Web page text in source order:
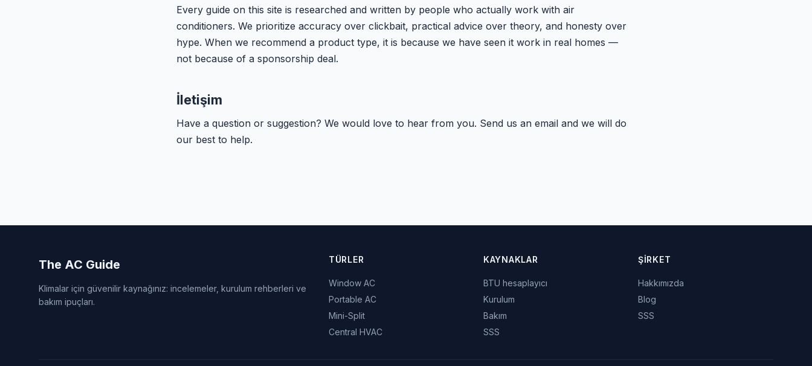
Every guide on this site is researched and written by people who actually work with air
conditioners. We prioritize accuracy over clickbait, practical advice over theory, and honesty over
hype. When we recommend a product type, it is because we have seen it work in real homes —
not because of a sponsorship deal.
İletişim
Have a question or suggestion? We would love to hear from you. Send us an email and we will do
our best to help.
The AC Guide
Klimalar için güvenilir kaynağınız: incelemeler, kurulum rehberleri ve
bakım ipuçları.
TÜRLER
Window AC
Portable AC
Mini-Split
Central HVAC
KAYNAKLAR
BTU hesaplayıcı
Kurulum
Bakım
SSS
ŞIRKET
Hakkımızda
Blog
SSS